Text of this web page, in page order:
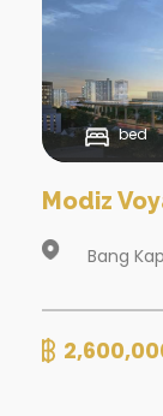
bed
Modiz
Bang